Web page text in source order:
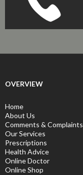
OVERVIEW
Home
About Us
Comments & Complaints
Our Services
Prescriptions
Health Advice
Online Doctor
Online Shop